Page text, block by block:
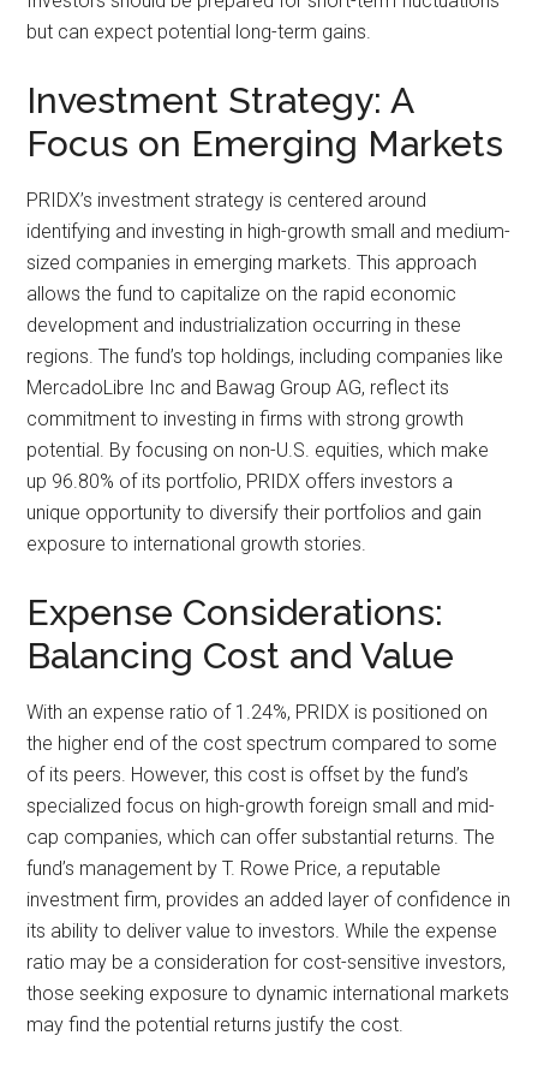
but can expect potential long-term gains.
Investment Strategy: A
Focus on Emerging Markets
PRIDX’s investment strategy is centered around
identifying and investing in high-growth small and medium-
sized companies in emerging markets. This approach
allows the fund to capitalize on the rapid economic
development and industrialization occurring in these
regions. The fund’s top holdings, including companies like
MercadoLibre Inc and Bawag Group AG, reflect its
commitment to investing in firms with strong growth
potential. By focusing on non-U.S. equities, which make
up 96.80% of its portfolio, PRIDX offers investors a
unique opportunity to diversify their portfolios and gain
exposure to international growth stories.
Expense Considerations:
Balancing Cost and Value
With an expense ratio of 1.24%, PRIDX is positioned on
the higher end of the cost spectrum compared to some
of its peers. However, this cost is offset by the fund’s
specialized focus on high-growth foreign small and mid-
cap companies, which can offer substantial returns. The
fund’s management by T. Rowe Price, a reputable
investment firm, provides an added layer of confidence in
its ability to deliver value to investors. While the expense
ratio may be a consideration for cost-sensitive investors,
those seeking exposure to dynamic international markets
may find the potential returns justify the cost.